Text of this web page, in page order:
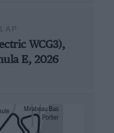
WCG3),
E, 2026